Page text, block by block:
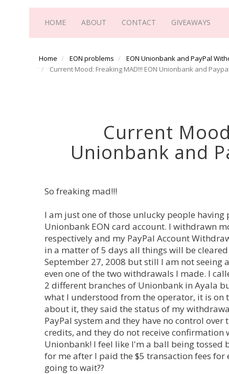
HOME ABOUT CONTACT GIVEAWAYS
Home EON problems
EON Unionbank and PayPal
Current Mood: Freaking MAD!!! EON Unionbank and
Current
Unionbank and
So freaking mad!!!
I am just one of those unlucky people
Unionbank EON card account. I withdrawn
respectively and my PayPal Account
in a matter of 5 days all things will be
September 27, 2008 but still I am not seeing
even one of the two withdrawals I made. I
2 different branches of Unionbank in Ayala
what I understood from the operator, it is on
about it, they said the status of my
PayPal system and they have no control
credits, and they do not receive confirmation
Unionbank! I feel like I'm a ball being tossed
for me after I paid the $5 transaction fees
going to wait??